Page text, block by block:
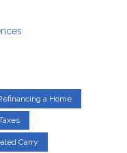
a Home
Carry